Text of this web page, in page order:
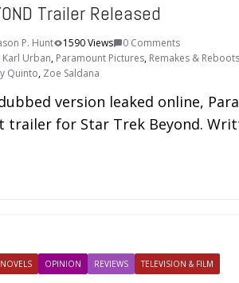
Trailer Released
P. Hunt 1590 Views
0 Comments
Karl Urban, Paramount Pictures, Remakes & Reboots
Quinto, Zoe Saldana
version leaked online,
trailer for Star Trek Beyond.
OPINION REVIEWS TELEVISION & FILM